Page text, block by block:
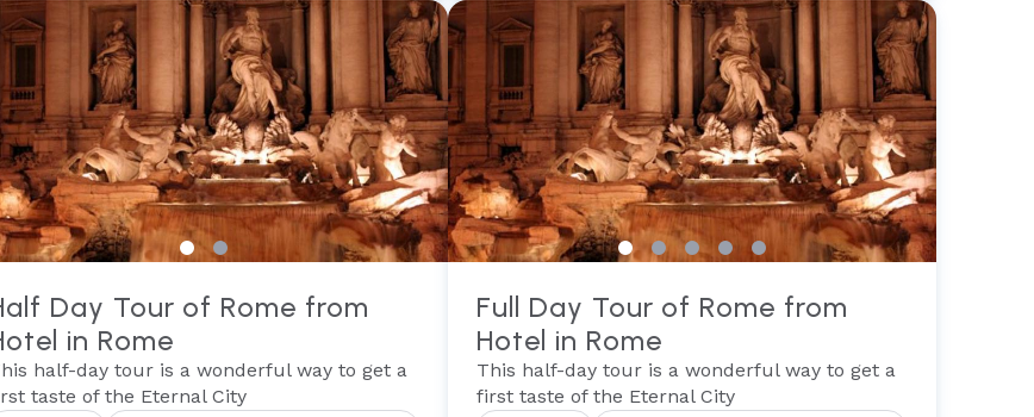
Day Tour of Rome from
in Rome
half-day tour is a wonderful way to get a
taste of the Eternal City
Full Day Tour of Rome from
Hotel in Rome
This half-day tour is a wonderful way to get a
first taste of the Eternal City